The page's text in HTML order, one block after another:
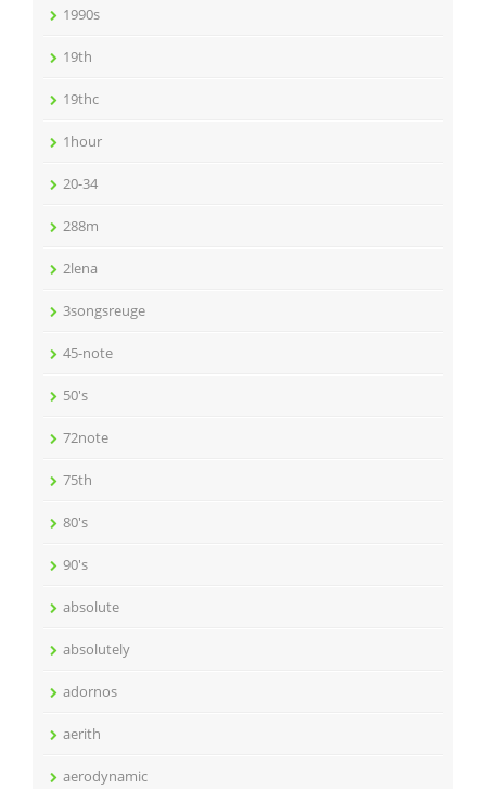
1990s
19th
19thc
1hour
20-34
288m
2lena
3songsreuge
45-note
50's
72note
75th
80's
90's
absolute
absolutely
adornos
aerith
aerodynamic